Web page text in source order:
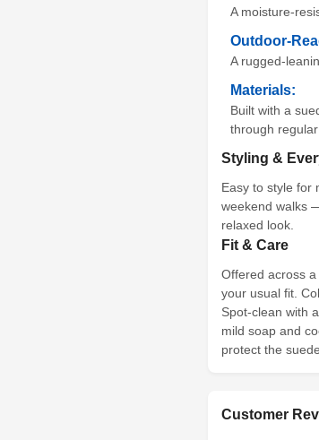
A moisture-
Outdoor-
A rugged-
Materials:
Built with a
through regular
Styling &
Easy to style for
weekend walks
relaxed look.
Fit & Care
Offered across
your usual fit.
Spot-clean with
mild soap and
protect the
Customer